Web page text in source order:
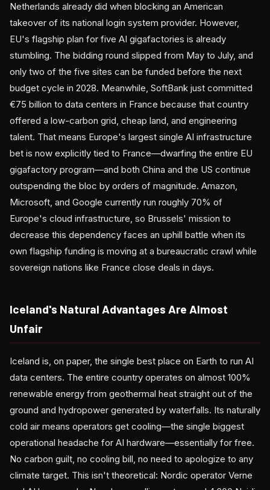
Netherlands already did when blocking an American
takeover of its national login system provider. However,
EU's flagship plan for five AI gigafactories is already
stumbling. The bidding round slipped from May to July, and
only two of the five sites can be funded before the next
budget cycle in 2028. Meanwhile, SoftBank just committed
€75 billion to data centers in France because that country
offered a low-carbon grid, cheap land, and engineering
talent. That means Europe's largest single AI infrastructure
bet is now explicitly tied to France—dwarfing the entire EU
gigafactory program—and both China and the US continue
outspending the bloc by orders of magnitude. Amazon,
Microsoft, and Google currently run roughly 70% of
Europe's cloud infrastructure, so Brussels' mission to
decrease this dependency faces an uphill battle when its
own flagship funding is moving at a bureaucratic crawl while
sovereign nations like France close deals in days.
Iceland's Natural Advantages Are Almost
Unfair
Iceland is, on paper, the single best place on Earth to run AI
data centers. The entire country operates on almost 100%
renewable energy from geothermal heat straight out of the
ground and hydropower generated by waterfalls. Its naturally
cold air means operators get cooling—the single biggest
operational headache for AI hardware—essentially for free.
No carbon guilt, no cooling bill, no need to apologize to any
climate target. This isn't theoretical: Nordic operator Verne